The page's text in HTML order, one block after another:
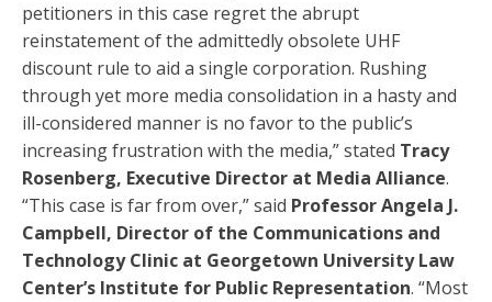
petitioners in this case regret the abrupt
reinstatement of the admittedly obsolete UHF
discount rule to aid a single corporation. Rushing
through yet more media consolidation in a hasty and
ill-considered manner is no favor to the public’s
increasing frustration with the media,” stated Tracy
Rosenberg, Executive Director at Media Alliance.
“This case is far from over,” said Professor Angela J.
Campbell, Director of the Communications and
Technology Clinic at Georgetown University Law
Center’s Institute for Public Representation. “Most